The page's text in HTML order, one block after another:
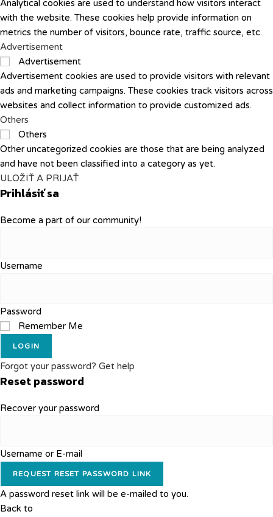
Analytical cookies are used to understand how visitors interact
with the website. These cookies help provide information on
metrics the number of visitors, bounce rate, traffic source, etc.
Advertisement
Advertisement
Advertisement cookies are used to provide visitors with relevant
ads and marketing campaigns. These cookies track visitors across
websites and collect information to provide customized ads.
Others
Others
Other uncategorized cookies are those that are being analyzed
and have not been classified into a category as yet.
ULOŽIŤ A PRIJAŤ
Prihlásiť sa
Become a part of our community!
Username
Password
Remember Me
LOGIN
Forgot your password? Get help
Reset password
Recover your password
Username or E-mail
REQUEST RESET PASSWORD LINK
A password reset link will be e-mailed to you.
Back to